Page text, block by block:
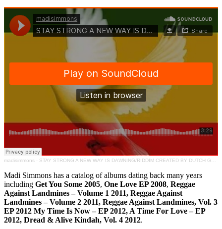
madisimmons · STAY STRONG A NEW WAY IS DAWNING/RIDDIM CREATED BY DUTCH GONG PRODUCTIONS
Madi Simmons has a catalog of albums dating back many years
including Get You Some 2005, One Love EP 2008, Reggae
Against Landmines – Volume 1 2011, Reggae Against
Landmines – Volume 2 2011, Reggae Against Landmines, Vol. 3
EP 2012 My Time Is Now – EP 2012, A Time For Love – EP
2012, Dread & Alive Kindah, Vol. 4 2012.